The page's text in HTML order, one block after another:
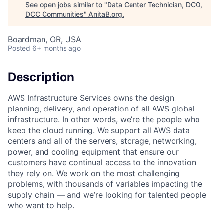
See open jobs similar to "Data Center Technician, DCO,
DCC Communities" AnitaB.org.
Boardman, OR, USA
Posted 6+ months ago
Description
AWS Infrastructure Services owns the design,
planning, delivery, and operation of all AWS global
infrastructure. In other words, we’re the people who
keep the cloud running. We support all AWS data
centers and all of the servers, storage, networking,
power, and cooling equipment that ensure our
customers have continual access to the innovation
they rely on. We work on the most challenging
problems, with thousands of variables impacting the
supply chain — and we’re looking for talented people
who want to help.